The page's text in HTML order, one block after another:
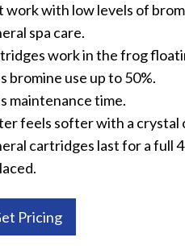
work with low levels of
spa care.
work in the frog
bromine use up to 50%.
maintenance time.
feels softer with a crystal
cartridges last for a full
Pricing